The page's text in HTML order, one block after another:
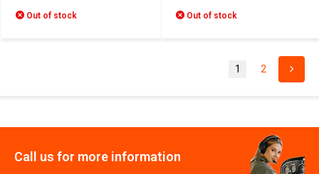
Out of stock Out of stock
1 2
Call us for more information